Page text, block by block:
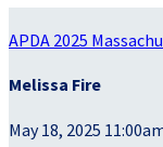
APDA 2025
Melissa Fire
May 18, 2025